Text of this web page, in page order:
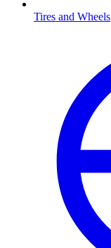
Tires and Wheels